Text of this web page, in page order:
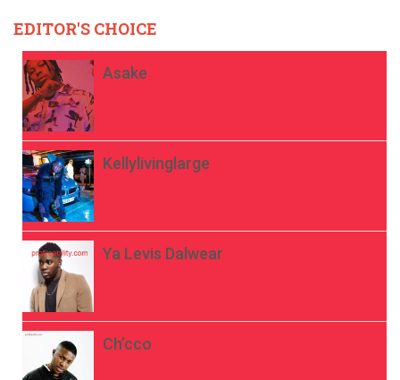
EDITOR'S CHOICE
Asake
Kellylivinglarge
Ya Levis Dalwear
Ch’cco